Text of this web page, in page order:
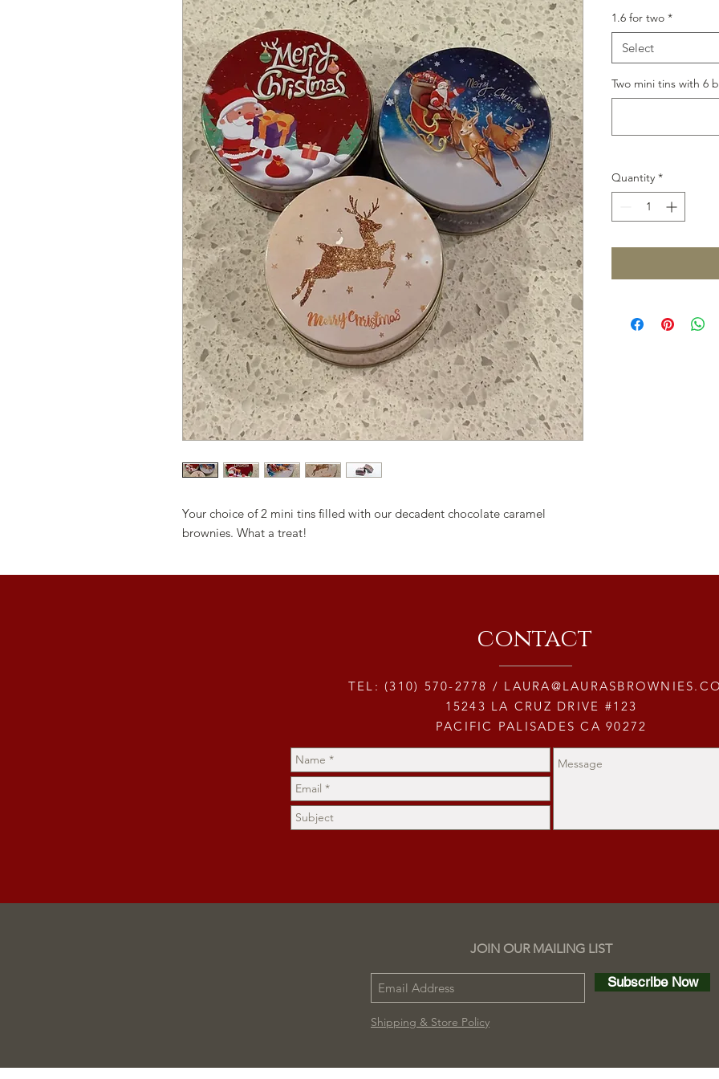
Your choice of 2 mini tins filled with our decadent chocolate caramel
brownies. What a treat!
1.6 for two *
Select
Two mini tins with 6
Quantity *
contact
TEL: (310) 570-2778 /
15243 LA CRUZ DRIVE #123
PACIFIC PALISADES CA 90272
JOIN OUR MAILING LIST
Subscribe Now
Shipping & Store Policy